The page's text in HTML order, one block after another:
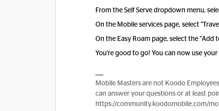
From the Self Serve dropdown menu,
On the Mobile services page, select
On the Easy Roam page, select the "Add
You're good to go! You can now use
Mobile Masters are not Koodo
can answer your questions or at least
https://community.koodomobile.com/